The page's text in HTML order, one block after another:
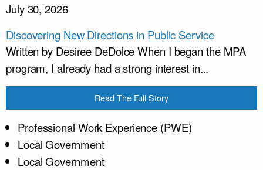
July 30, 2026
Discovering New Directions in Public Service
Written by Desiree DeDolce When I began the MPA
program, I already had a strong interest in...
Read The Full Story
Professional Work Experience (PWE)
Local Government
Local Government